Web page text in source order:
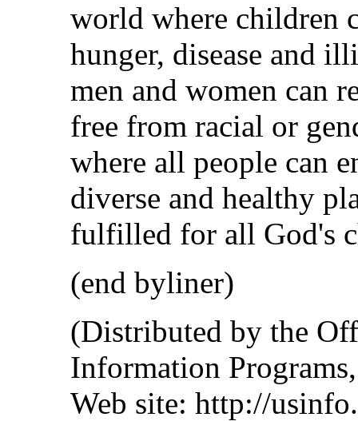
world where children
hunger, disease and
men and women can
free from racial or
where all people can
diverse and healthy
fulfilled for all God's
(end byliner)
(Distributed by the
Information
Web site: http://